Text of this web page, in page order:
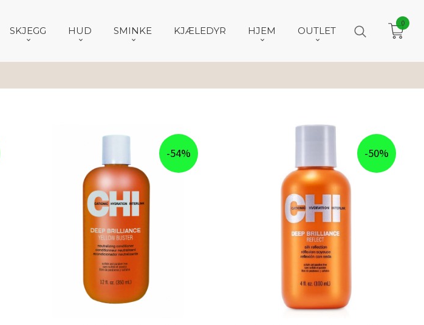
SKJEGG HUD SMINKE KJÆLEDYR HJEM OUTLET
0
-54% -50%